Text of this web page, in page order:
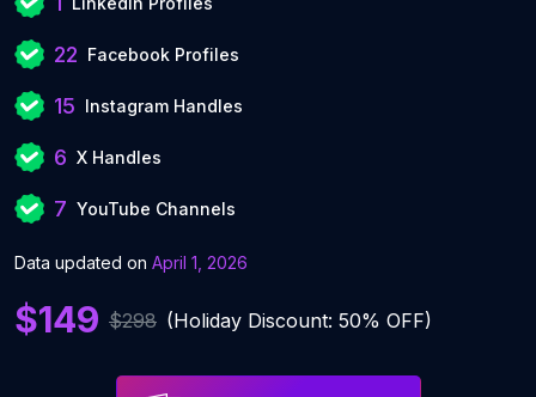
22 Facebook Profiles
15 Instagram Handles
6 X Handles
7 YouTube Channels
Data updated on April 1, 2026
$149 $298 (Holiday Discount: 50% OFF)